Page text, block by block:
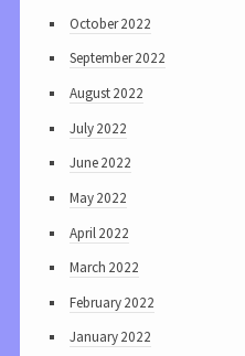
October 2022
September 2022
August 2022
July 2022
June 2022
May 2022
April 2022
March 2022
February 2022
January 2022